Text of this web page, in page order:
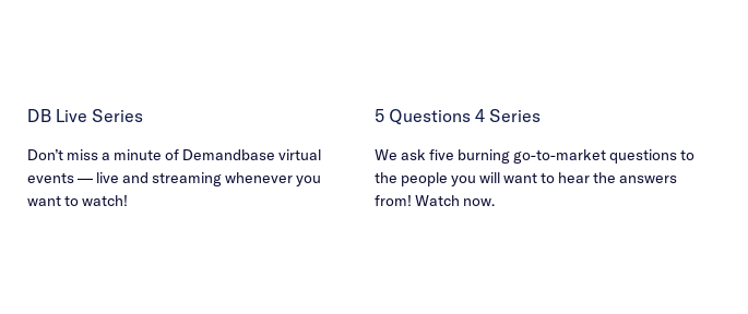
DB Live Series
Don’t miss a minute of Demandbase virtual
events — live and streaming whenever you
want to watch!
5 Questions 4 Series
We ask five burning go-to-market questions to
the people you will want to hear the answers
from! Watch now.